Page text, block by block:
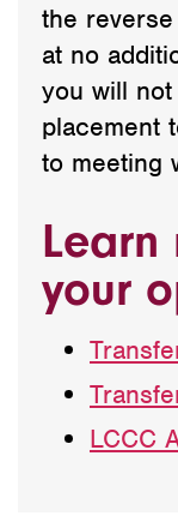
the
at no
you will
placement
to meeting
your
LCCC